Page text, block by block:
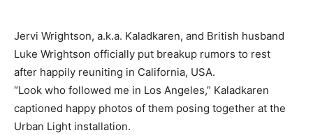
Jervi Wrightson, a.k.a. Kaladkaren, and British husband
Luke Wrightson officially put breakup rumors to rest
after happily reuniting in California, USA.
“Look who followed me in Los Angeles,” Kaladkaren
captioned happy photos of them posing together at the
Urban Light installation.